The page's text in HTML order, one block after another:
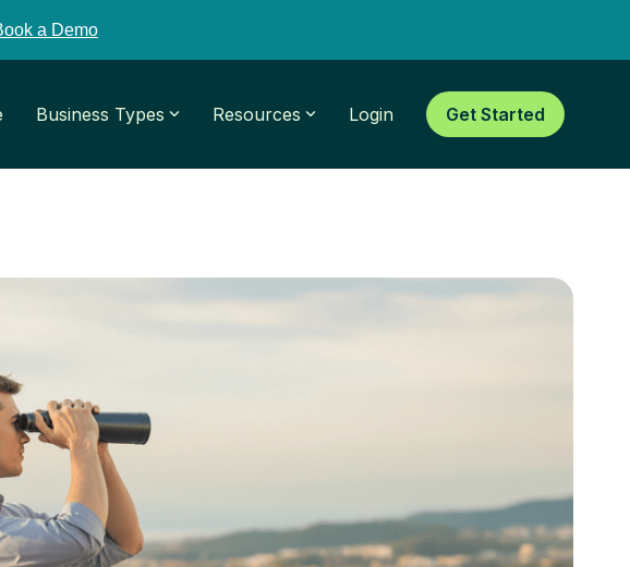
a Demo
Business Types Resources Login Get Started